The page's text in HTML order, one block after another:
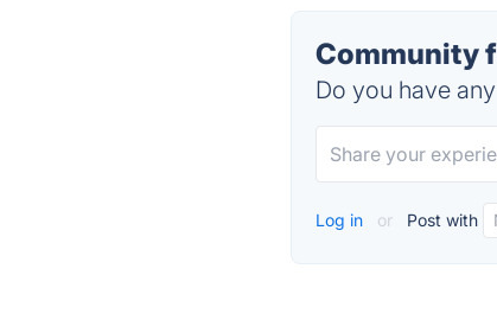
Community
Do you have
Log in or Post with